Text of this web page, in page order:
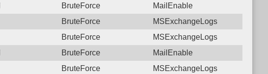
BruteForce
MailEnable
BruteForce
MSExchangeLogs
BruteForce
MSExchangeLogs
BruteForce
MailEnable
BruteForce
MSExchangeLogs